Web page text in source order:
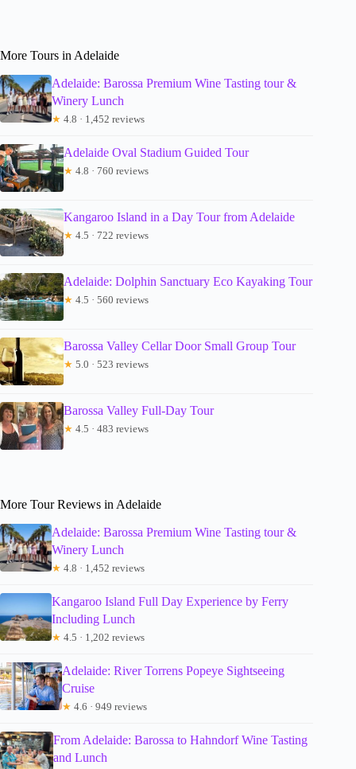
More Tours in Adelaide
Adelaide: Barossa Premium Wine Tasting tour &
Winery Lunch
★ 4.8 · 1,452 reviews
Adelaide Oval Stadium Guided Tour
★ 4.8 · 760 reviews
Kangaroo Island in a Day Tour from Adelaide
★ 4.5 · 722 reviews
Adelaide: Dolphin Sanctuary Eco Kayaking Tour
★ 4.5 · 560 reviews
Barossa Valley Cellar Door Small Group Tour
★ 5.0 · 523 reviews
Barossa Valley Full-Day Tour
★ 4.5 · 483 reviews
More Tour Reviews in Adelaide
Adelaide: Barossa Premium Wine Tasting tour &
Winery Lunch
★ 4.8 · 1,452 reviews
Kangaroo Island Full Day Experience by Ferry
Including Lunch
★ 4.5 · 1,202 reviews
Adelaide: River Torrens Popeye Sightseeing
Cruise
★ 4.6 · 949 reviews
From Adelaide: Barossa to Hahndorf Wine Tasting
and Lunch